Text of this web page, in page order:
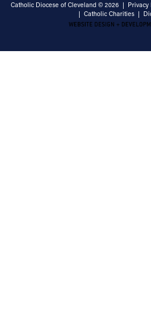
Catholic Diocese of Cleveland © 2026 | Privacy
| Catholic Charities |